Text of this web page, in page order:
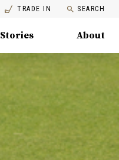
TRADE IN SEARCH
Stories About